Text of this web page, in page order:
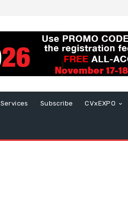
Services Subscribe CVxEXPO